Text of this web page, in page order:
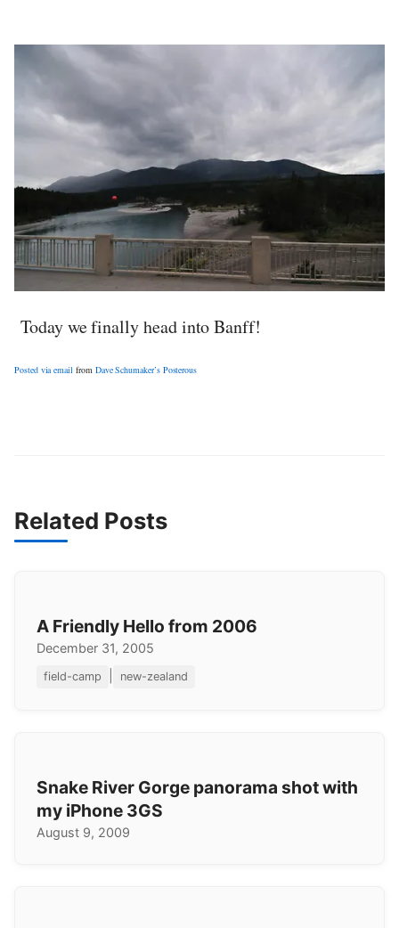
Today we finally head into Banff!
Posted via email from Dave Schumaker’s Posterous
Related Posts
A Friendly Hello from 2006
December 31, 2005
field-camp new-zealand
Snake River Gorge panorama shot with
my iPhone 3GS
August 9, 2009